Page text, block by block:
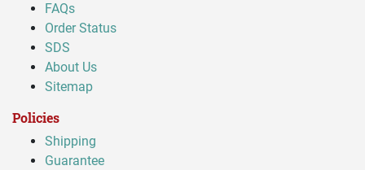
FAQs
Order Status
SDS
About Us
Sitemap
Policies
Shipping
Guarantee